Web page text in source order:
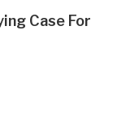
Case For